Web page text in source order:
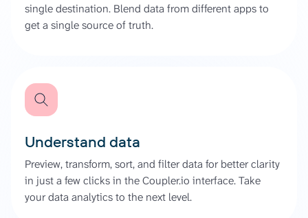
single destination. Blend data from different apps to
get a single source of truth.
Understand data
Preview, transform, sort, and filter data for better clarity
in just a few clicks in the Coupler.io interface. Take
your data analytics to the next level.